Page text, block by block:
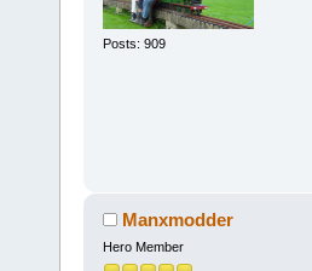
Posts: 909
Manxmodder
Hero Member